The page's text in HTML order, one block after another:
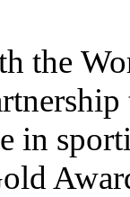
the
in